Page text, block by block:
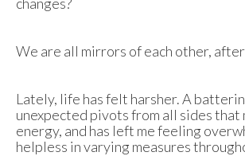
We are all mirrors of each other,
Lately, life has felt harsher. A
unexpected pivots from all sides that
energy, and has left me feeling
helpless in varying measures